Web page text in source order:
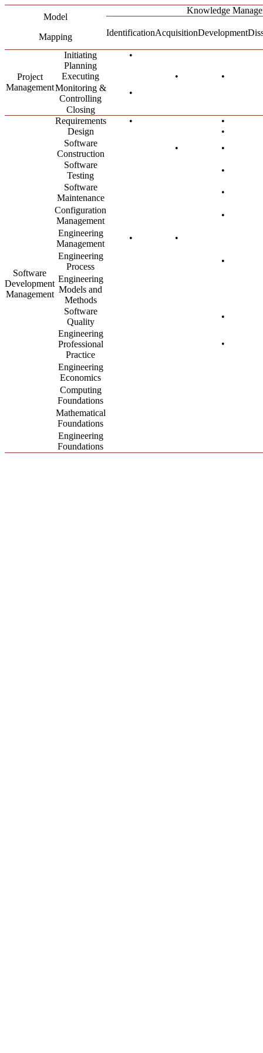
Model
Mapping
Knowledge
IdentificationAcquisitionDevelopment
Project
Management
Initiating
•
Planning
Executing
•
•
Monitoring &
Controlling
•
Closing
Software
Development
Management
Requirements •
•
Design
•
Software
Construction
•
•
Software
Testing
•
Software
Maintenance
•
Configuration
Management
•
Engineering
Management
•
•
Engineering
Process
•
Engineering
Models and
Methods
Software
Quality
•
Engineering
Professional
Practice
•
Engineering
Economics
Computing
Foundations
Mathematical
Foundations
Engineering
Foundations